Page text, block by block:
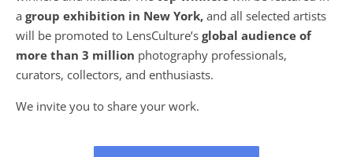
a group exhibition in New York, and all selected artists
will be promoted to LensCulture’s global audience of
more than 3 million photography professionals,
curators, collectors, and enthusiasts.
We invite you to share your work.